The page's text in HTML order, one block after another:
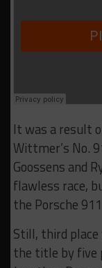
It was a result
Wittmer’s No.
Goossens and
flawless race,
the Porsche
Still, third
the title by five